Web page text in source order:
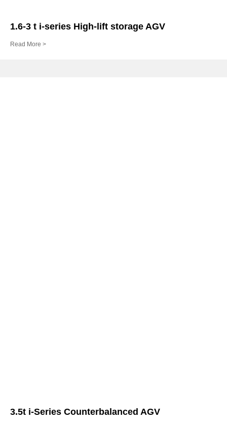
1.6-3 t i-series High-lift storage AGV
Read More >
3.5t i-Series Counterbalanced AGV